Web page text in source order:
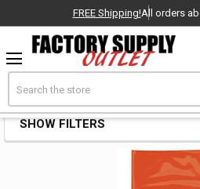
Factory New
OEM Parts
- Delivered Direct to
FREE Shipping!All orders
Safety Flags &
Sidebar
SHOW FILTERS